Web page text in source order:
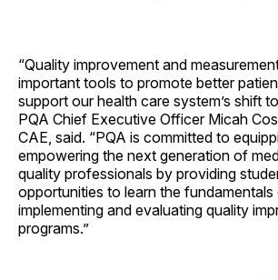
“Quality improvement and
important tools to promote better
support our health care system’s shift
PQA Chief Executive Officer Micah
CAE, said. “PQA is committed to
empowering the next generation of
quality professionals by providing
opportunities to learn the
implementing and evaluating quality
programs.”